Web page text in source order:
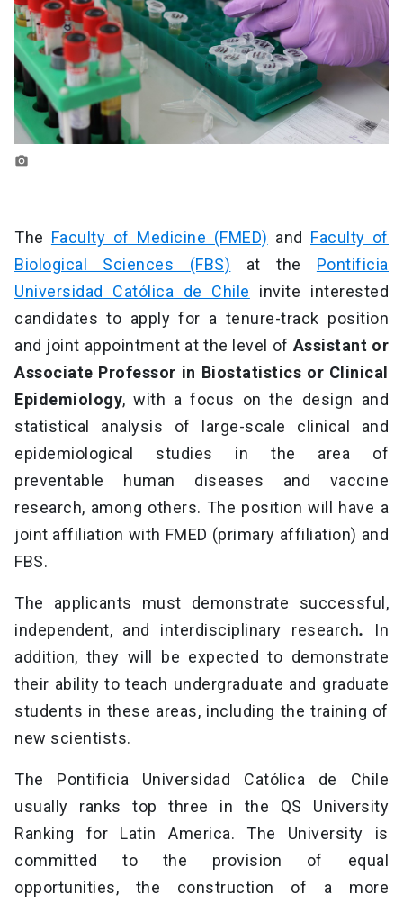
photo_camera
The Faculty of Medicine (FMED) and Faculty of
Biological Sciences (FBS) at the Pontificia
Universidad Católica de Chile invite interested
candidates to apply for a tenure-track position
and joint appointment at the level of Assistant or
Associate Professor in Biostatistics or Clinical
Epidemiology, with a focus on the design and
statistical analysis of large-scale clinical and
epidemiological studies in the area of
preventable human diseases and vaccine
research, among others. The position will have a
joint affiliation with FMED (primary affiliation) and
FBS.
The applicants must demonstrate successful,
independent, and interdisciplinary research. In
addition, they will be expected to demonstrate
their ability to teach undergraduate and graduate
students in these areas, including the training of
new scientists.
The Pontificia Universidad Católica de Chile
usually ranks top three in the QS University
Ranking for Latin America. The University is
committed to the provision of equal
opportunities, the construction of a more